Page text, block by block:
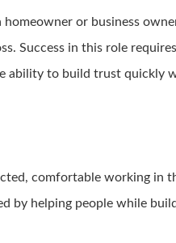
or business
Success in this role
ability to build trust quickly
comfortable working in
by helping people while